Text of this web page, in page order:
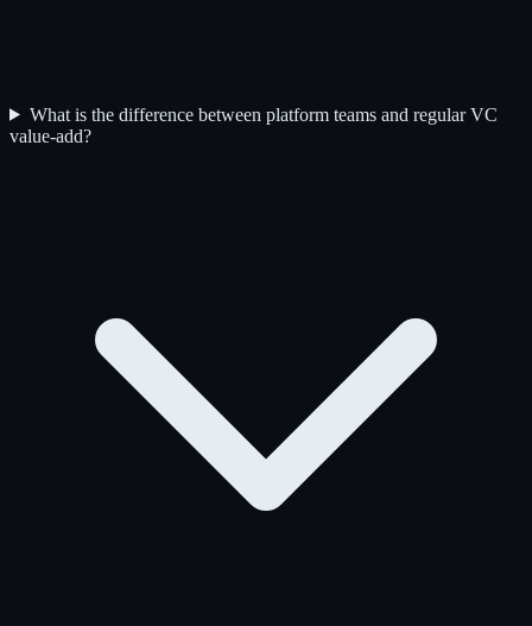
What is the difference between platform teams and regular VC
value-add?